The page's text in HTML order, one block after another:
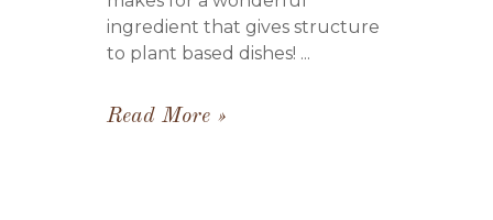
ingredient that gives structure
to plant based dishes! ...
Read More